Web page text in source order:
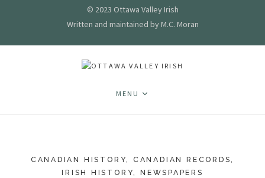
© 2023 Ottawa Valley Irish
Written and maintained by M.C. Moran
MENU
CANADIAN HISTORY, CANADIAN RECORDS,
IRISH HISTORY, NEWSPAPERS